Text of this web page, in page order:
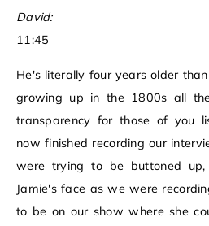
David:
11:45
He's literally four years older
growing up in the 1800s all
transparency for those of you
now finished recording our
were trying to be buttoned
Jamie's face as we were
to be on our show where she